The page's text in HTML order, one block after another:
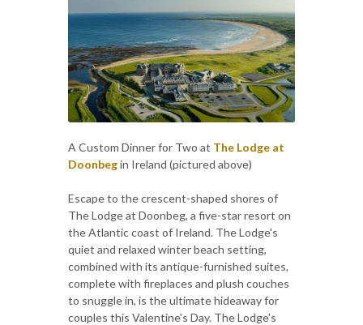
A Custom Dinner for Two at The Lodge at
Doonbegin Ireland (pictured above)
Escape to the crescent-shaped shores of
The Lodge at Doonbeg, a five-star resort on
the Atlantic coast of Ireland. The Lodge's
quiet and relaxed winter beach setting,
combined with its antique-furnished suites,
complete with fireplaces and plush couches
to snuggle in, is the ultimate hideaway for
couples this Valentine's Day. The Lodge's